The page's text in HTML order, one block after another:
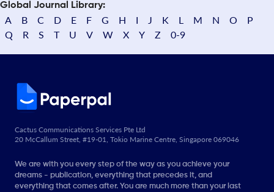
Global Journal Library:
A B C D E F G H I J K L M N O
P
Q
R S T U V W X Y Z 0-9
Cactus Communications Services Pte Ltd
20 McCallum Street, #19-01, Tokio Marine Centre, Singapore 069046
We are with you every step of the way as you achieve your
dreams - publication, everything that precedes it, and
everything that comes after. You are much more than your last